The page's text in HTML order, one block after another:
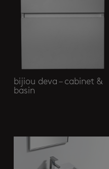
bijiou deva – cabinet &
basin